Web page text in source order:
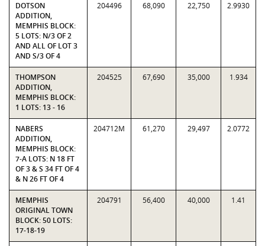
DOTSON
ADDITION,
MEMPHIS BLOCK:
5 LOTS: N/3 OF 2
AND ALL OF LOT 3
AND S/3 OF 4
204496 68,090 22,750 2.9930
THOMPSON
ADDITION,
MEMPHIS BLOCK:
1 LOTS: 13 - 16
204525 67,690 35,000 1.934
NABERS
ADDITION,
MEMPHIS BLOCK:
7-A LOTS: N 18 FT
OF 3 & S 34 FT OF 4
& N 26 FT OF 4
204712M 61,270 29,497 2.0772
MEMPHIS
ORIGINAL TOWN
BLOCK: 50 LOTS:
17-18-19
204791 56,400 40,000 1.41